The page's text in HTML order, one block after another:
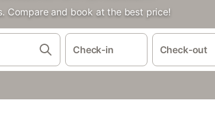
Compare and book at the best price!
Check-in Check-out